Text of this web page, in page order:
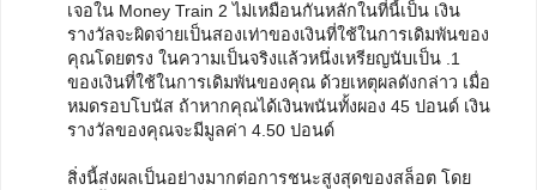
เจอใน Money Train 2 ไม่เหมือนกันหลักในที่นี้เป็น เงิน
รางวัลจะผิดจ่ายเป็นสองเท่าของเงินที่ใช้ในการเดิมพันของ
คุณโดยตรง ในความเป็นจริงแล้วหนึ่งเหรียญนับเป็น .1
ของเงินที่ใช้ในการเดิมพันของคุณ ด้วยเหตุผลดังกล่าว เมื่อ
หมดรอบโบนัส ถ้าหากคุณได้เงินพนันทั้งผอง 45 ปอนด์ เงิน
รางวัลของคุณจะมีมูลค่า 4.50 ปอนด์
สิ่งนี้ส่งผลเป็นอย่างมากต่อการชนะสูงสุดของสล็อต โดย